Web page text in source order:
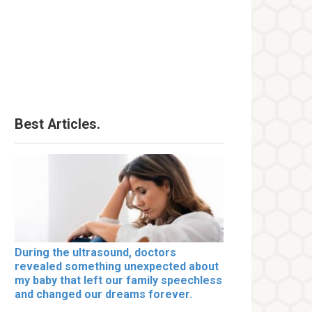
Best Articles.
During the ultrasound, doctors
revealed something unexpected about
my baby that left our family speechless
and changed our dreams forever.